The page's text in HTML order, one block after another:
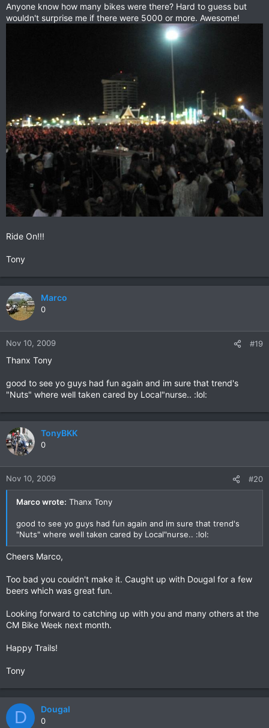
Anyone know how many bikes were there? Hard to guess but
wouldn't surprise me if there were 5000 or more. Awesome!
Ride On!!!
Tony
Marco
0
Nov 10, 2009 #19
Thanx Tony
good to see yo guys had fun again and im sure that trend's
"Nuts" where well taken cared by Local"nurse.. :lol:
TonyBKK
0
Nov 10, 2009 #20
Marco wrote: Thanx Tony
good to see yo guys had fun again and im sure that trend's
"Nuts" where well taken cared by Local"nurse.. :lol:
Cheers Marco,
Too bad you couldn't make it. Caught up with Dougal for a few
beers which was great fun.
Looking forward to catching up with you and many others at the
CM Bike Week next month.
Happy Trails!
Tony
D Dougal
0